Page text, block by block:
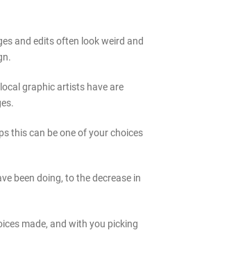
and edits often look weird and
graphic artists have are
this can be one of your choices
been doing, to the decrease in
made, and with you picking